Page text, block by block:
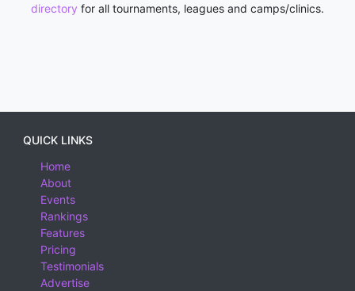
directory for all tournaments, leagues and camps/clinics.
QUICK LINKS
Home
About
Events
Rankings
Features
Pricing
Testimonials
Advertise